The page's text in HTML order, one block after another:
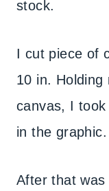
stock.
I cut piece of
10 in.
canvas, I
in the
After that